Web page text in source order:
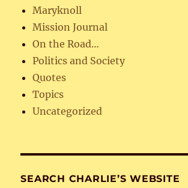
Maryknoll
Mission Journal
On the Road…
Politics and Society
Quotes
Topics
Uncategorized
SEARCH CHARLIE’S WEBSITE